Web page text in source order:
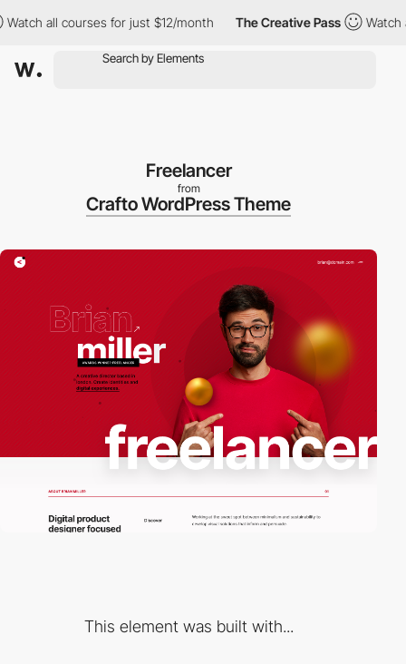
for just $12/month The Creative Pass Watch all courses
Freelancer
from
Crafto WordPress Theme
This element was built with...